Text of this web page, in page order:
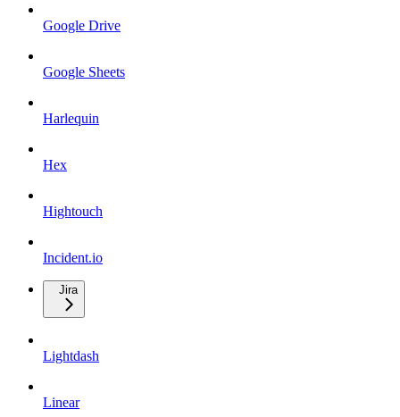
Google Drive
Google Sheets
Harlequin
Hex
Hightouch
Incident.io
Jira
Lightdash
Linear